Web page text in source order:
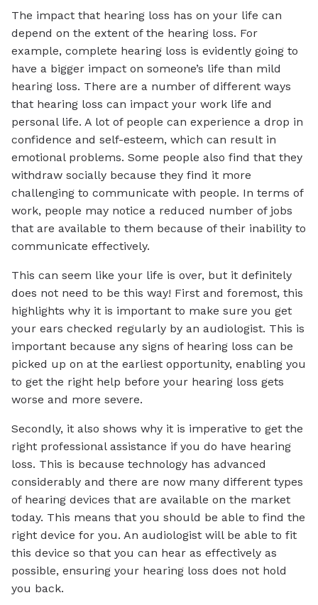
The impact that hearing loss has on your life can
depend on the extent of the hearing loss. For
example, complete hearing loss is evidently going to
have a bigger impact on someone’s life than mild
hearing loss. There are a number of different ways
that hearing loss can impact your work life and
personal life. A lot of people can experience a drop in
confidence and self-esteem, which can result in
emotional problems. Some people also find that they
withdraw socially because they find it more
challenging to communicate with people. In terms of
work, people may notice a reduced number of jobs
that are available to them because of their inability to
communicate effectively.
This can seem like your life is over, but it definitely
does not need to be this way! First and foremost, this
highlights why it is important to make sure you get
your ears checked regularly by an audiologist. This is
important because any signs of hearing loss can be
picked up on at the earliest opportunity, enabling you
to get the right help before your hearing loss gets
worse and more severe.
Secondly, it also shows why it is imperative to get the
right professional assistance if you do have hearing
loss. This is because technology has advanced
considerably and there are now many different types
of hearing devices that are available on the market
today. This means that you should be able to find the
right device for you. An audiologist will be able to fit
this device so that you can hear as effectively as
possible, ensuring your hearing loss does not hold
you back.